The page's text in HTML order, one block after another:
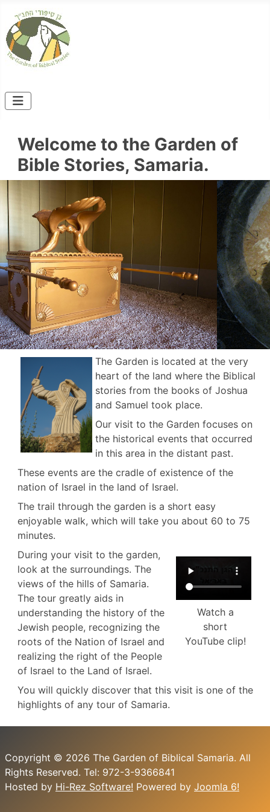
Welcome to the Garden of
Bible Stories, Samaria.
The Garden is located at the very
heart of the land where the Biblical
stories from the books of Joshua
and Samuel took place.
Our visit to the Garden focuses on
the historical events that occurred
in this area in the distant past.
These events are the cradle of existence of the
nation of Israel in the land of Israel.
The trail through the garden is a short easy
enjoyable walk, which will take you about 60 to 75
minutes.
Watch a
short
YouTube clip!
During your visit to the garden,
look at the surroundings. The
views of the hills of Samaria.
The tour greatly aids in
understanding the history of the
Jewish people, recognizing the
roots of the Nation of Israel and
realizing the right of the People
of Israel to the Land of Israel.
You will quickly discover that this visit is one of the
highlights of any tour of Samaria.
Copyright © 2026 The Garden of Biblical Samaria. All
Rights Reserved. Tel: 972-3-9366841
Hosted by Hi-Rez Software! Powered by Joomla 6!